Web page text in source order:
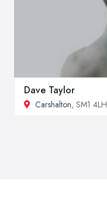
Dave Taylor
Carshalton, SM1 4LH